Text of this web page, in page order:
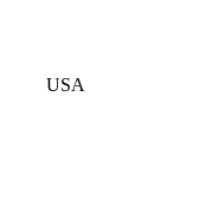
USA